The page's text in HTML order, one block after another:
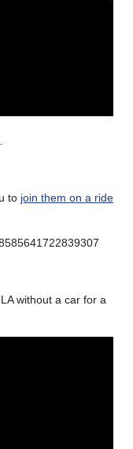
to join them on a ride
without a car for a